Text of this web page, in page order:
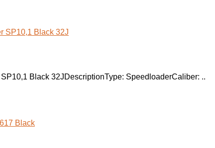
Black 32JDescriptionType: SpeedloaderCaliber: ..